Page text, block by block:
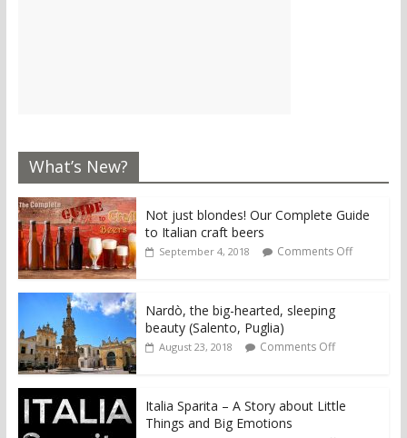
What’s New?
Not just blondes! Our Complete Guide
to Italian craft beers
September 4, 2018 Comments Off
Nardò, the big-hearted, sleeping
beauty (Salento, Puglia)
August 23, 2018 Comments Off
Italia Sparita – A Story about Little
Things and Big Emotions